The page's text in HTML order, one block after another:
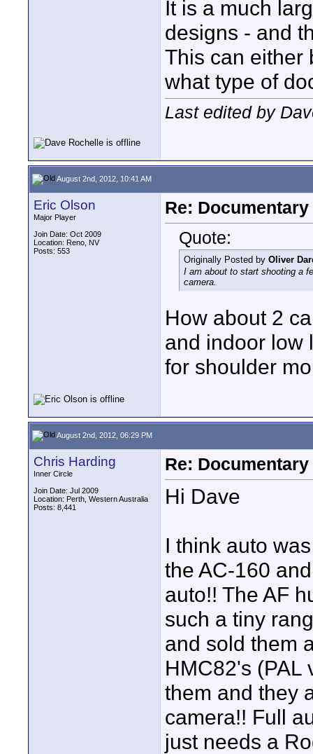
It is a much
designs - and
This can either
what type of
Last edited by
August 2nd, 2012, 10:41 AM
Eric Olson
Major Player
Join Date: Oct 2009
Location: Reno, NV
Posts: 553
Re:
Quote:
Originally Posted by Oliver
I am about to start shooting a
camera.
How about 2
and indoor low
for shoulder
August 2nd, 2012, 06:29 PM
Chris Harding
Inner Circle
Join Date: Jul 2009
Location: Perth, Western Australia
Posts: 8,441
Re:
Hi Dave
I think auto
the AC-160
auto!! The AF
such a tiny
and sold them
HMC82's (PAL
them and they
camera!! Full
just needs a